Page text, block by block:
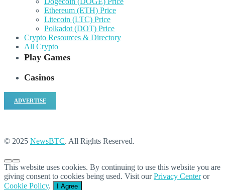
Ethereum (ETH) Price
Litecoin (LTC) Price
Polkadot (DOT) Price
Crypto Resources & Directory
All Crypto
Play Games
Casinos
ADVERTISE
© 2025 NewsBTC. All Rights Reserved.
This website uses cookies. By continuing to use this website you are
giving consent to cookies being used. Visit ourPrivacy Centeror
Cookie Policy. I Agree